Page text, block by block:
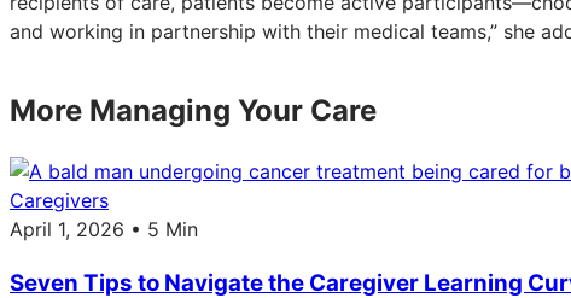
and working in partnership with their medical teams,” she
More Managing Your Care
Caregivers
April 1, 2026 • 5 Min
Seven Tips to Navigate the Caregiver Learning